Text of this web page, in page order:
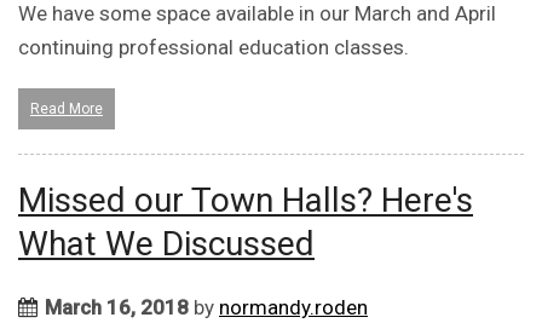
We have some space available in our March and April
continuing professional education classes.
Read More
Missed our Town Halls? Here's
What We Discussed
March 16, 2018 by normandy.roden